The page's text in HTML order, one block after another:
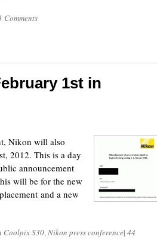
Comments
1st in
Nikon will also
2012. This is a day
announcement
will be for the new
and a new
Coolpix S30,Nikon press conference| 44